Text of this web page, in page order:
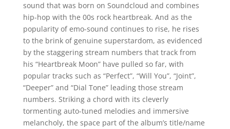
sound that was born on Soundcloud and combines
hip-hop with the 00s rock heartbreak. And as the
popularity of emo-sound continues to rise, he rises
to the brink of genuine superstardom, as evidenced
by the staggering stream numbers that track from
his “Heartbreak Moon” have pulled so far, with
popular tracks such as “Perfect”, “Will You”, “Joint”,
“Deeper” and “Dial Tone” leading those stream
numbers. Striking a chord with its cleverly
tormenting auto-tuned melodies and immersive
melancholy, the space part of the album’s title/name